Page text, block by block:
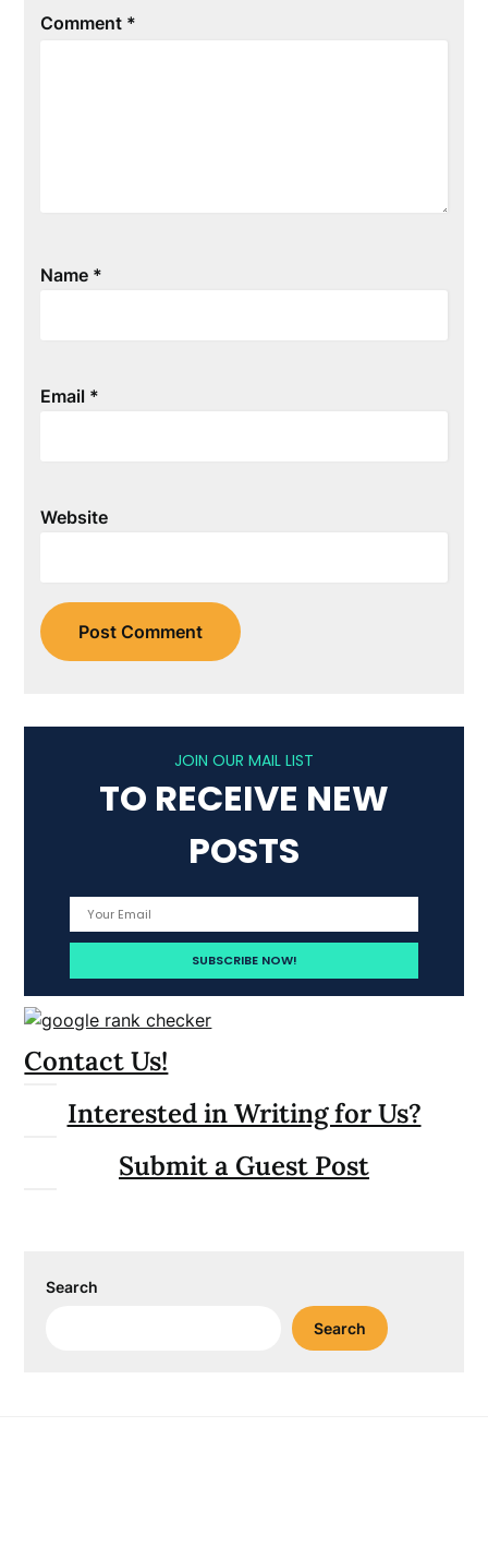
Comment *
Name *
Email *
Website
JOIN OUR MAIL LIST
TO RECEIVE NEW
POSTS
Contact Us!
Interested in Writing for Us?
Submit a Guest Post
Search
Search